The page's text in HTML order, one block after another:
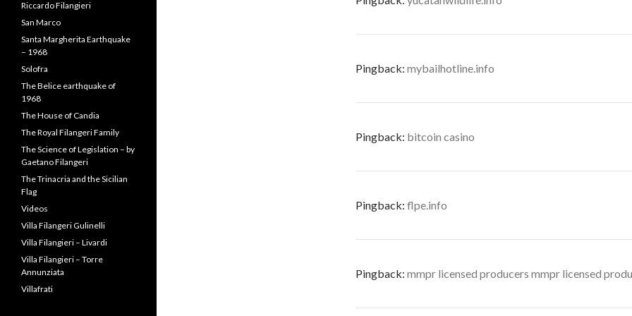
Pingback: mybailhotline.info
Pingback: bitcoin casino
Pingback: flpe.info
Pingback: mmpr licensed producers mmpr licensed
Riccardo Filangieri
San Marco
Santa Margherita Earthquake
– 1968
Solofra
The Belice earthquake of
1968
The House of Candia
The Royal Filangeri Family
The Science of Legislation – by
Gaetano Filangeri
The Trinacria and the Sicilian
Flag
Videos
Villa Filangeri Gulinelli
Villa Filangieri – Livardi
Villa Filangieri – Torre
Annunziata
Villafrati